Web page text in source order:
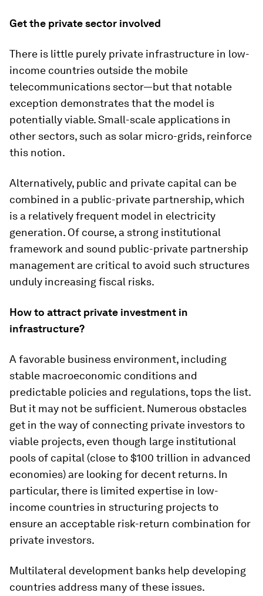
Get the private sector involved
There is little purely private infrastructure in low-
income countries outside the mobile
telecommunications sector—but that notable
exception demonstrates that the model is
potentially viable. Small-scale applications in
other sectors, such as solar micro-grids, reinforce
this notion.
Alternatively, public and private capital can be
combined in a public-private partnership, which
is a relatively frequent model in electricity
generation. Of course, a strong institutional
framework and sound public-private partnership
management are critical to avoid such structures
unduly increasing fiscal risks.
How to attract private investment in
infrastructure?
A favorable business environment, including
stable macroeconomic conditions and
predictable policies and regulations, tops the list.
But it may not be sufficient. Numerous obstacles
get in the way of connecting private investors to
viable projects, even though large institutional
pools of capital (close to $100 trillion in advanced
economies) are looking for decent returns. In
particular, there is limited expertise in low-
income countries in structuring projects to
ensure an acceptable risk-return combination for
private investors.
Multilateral development banks help developing
countries address many of these issues.